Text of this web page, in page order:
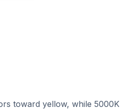
toward yellow, while 5000K